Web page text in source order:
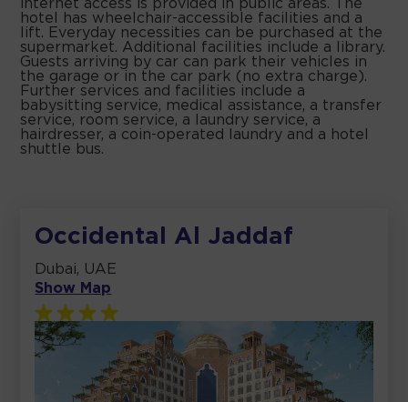
internet access is provided in public areas. The
hotel has wheelchair-accessible facilities and a
lift. Everyday necessities can be purchased at the
supermarket. Additional facilities include a library.
Guests arriving by car can park their vehicles in
the garage or in the car park (no extra charge).
Further services and facilities include a
babysitting service, medical assistance, a transfer
service, room service, a laundry service, a
hairdresser, a coin-operated laundry and a hotel
shuttle bus.
Occidental Al Jaddaf
Dubai, UAE
Show Map